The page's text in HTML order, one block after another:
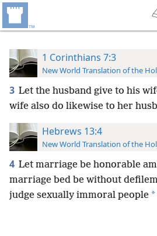
1 Corinthians 7:3
New World Translation of the
3 Let the husband give to his
wife also do likewise to her
Hebrews 13:4
New World Translation of the
4 Let marriage be honorable
marriage bed be without
judge sexually immoral people *